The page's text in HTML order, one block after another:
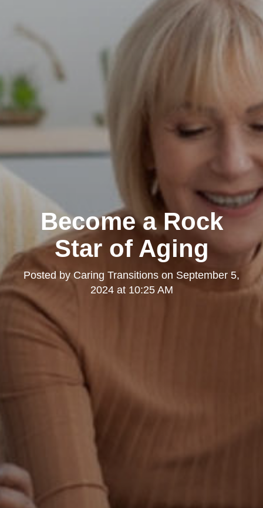
Become a Rock
Star of Aging
Posted by Caring Transitions on September 5,
2024 at 10:25 AM